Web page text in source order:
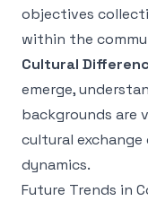
objectives
within the
Cultural
emerge,
backgrounds are
cultural
dynamics.
Future Trends in